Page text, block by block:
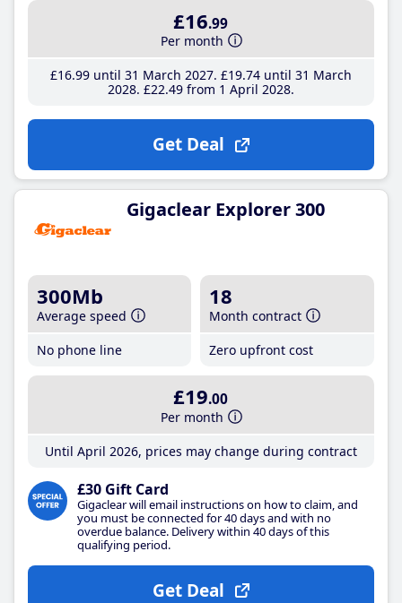
£16.99
Per month
£16.99until 31 March 2027 £19.74until 31 March
2028 £22.49from 1 April 2028
Get Deal
Gigaclear Explorer 300
300Mb
Average speed
No phone line
18
Month contract
Zero upfront cost
£19.00
Per month
Until April 2026, prices may change during contract
£30 Gift Card
Gigaclear will email instructions on how to claim, and
you must be connected for 40 days and with no
overdue balance. Delivery within 40 days of this
qualifying period.
Get Deal